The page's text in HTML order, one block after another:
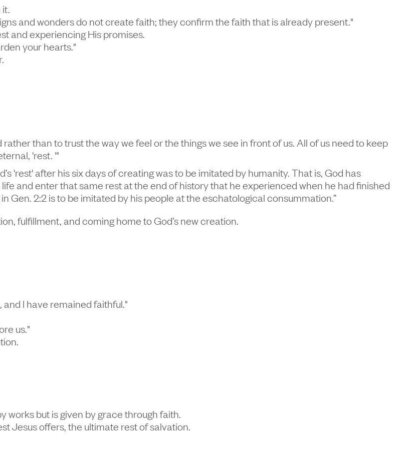
and wonders do not create faith; they confirm the faith that is already present."
and experiencing His promises.
your hearts."
than to trust the way we feel or the things we see in front of us. All of us need to keep
'rest. '"
'rest' after his six days of creating was to be imitated by humanity. That is, God has
and enter that same rest at the end of history that he experienced when he had finished
Gen. 2:2 is to be imitated by his people at the eschatological consummation.”
fulfillment, and coming home to God’s new creation.
I have remained faithful."
us."
works but is given by grace through faith.
Jesus offers, the ultimate rest of salvation.